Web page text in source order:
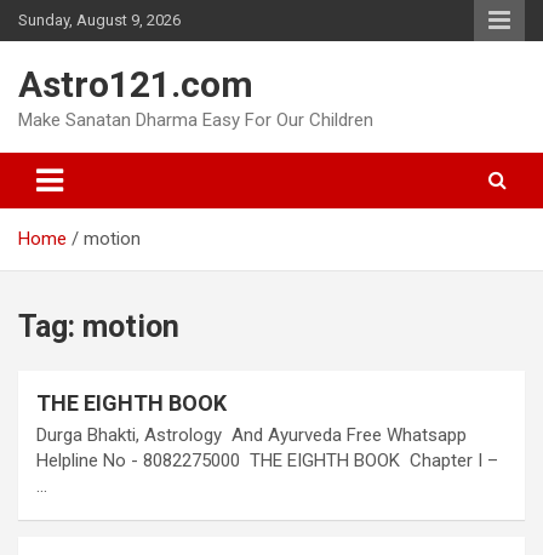
Skip
to
Sunday, August 9, 2026
Astro121.com
Make Sanatan Dharma Easy For Our Children
Home motion
Tag: motion
THE EIGHTH BOOK
Durga Bhakti, Astrology And Ayurveda Free Whatsapp
Helpline No - 8082275000 THE EIGHTH BOOK Chapter I –
…